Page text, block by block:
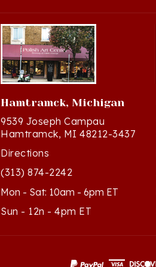
Hamtramck, Michigan
9539 Joseph Campau
Hamtramck, MI 48212-3437
Directions
(313) 874-2242
Mon - Sat: 10am - 6pm ET
Sun - 12n - 4pm ET